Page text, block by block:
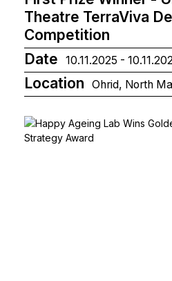
Theatre TerraViva
Competition
Date
10.11.2025 -
Location Ohrid, North